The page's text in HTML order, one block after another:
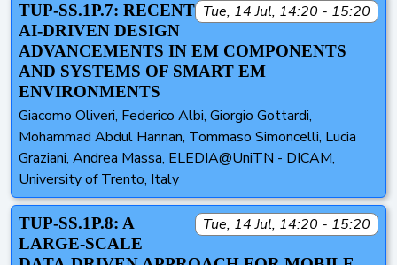
Tue, 14 Jul, 14:20 - 15:20
TUP-SS.1P.7: RECENT
AI-DRIVEN DESIGN
ADVANCEMENTS IN EM COMPONENTS
AND SYSTEMS OF SMART EM
ENVIRONMENTS
Giacomo Oliveri, Federico Albi, Giorgio Gottardi,
Mohammad Abdul Hannan, Tommaso Simoncelli, Lucia
Graziani, Andrea Massa, ELEDIA@UniTN - DICAM,
University of Trento, Italy
Tue, 14 Jul, 14:20 - 15:20
TUP-SS.1P.8: A
LARGE-SCALE